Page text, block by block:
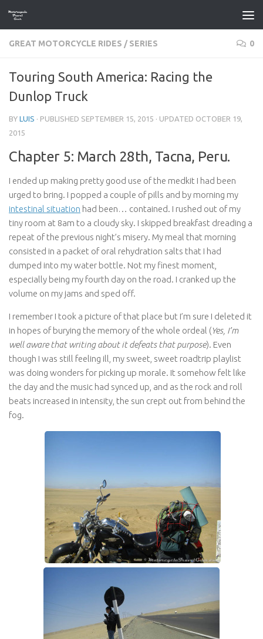
Skip to content
GREAT MOTORCYCLE RIDES / SERIES 0
Touring South America: Racing the
Dunlop Truck
BY LUIS · PUBLISHED SEPTEMBER 15, 2015 · UPDATED OCTOBER 19,
2015
Chapter 5: March 28th, Tacna, Peru.
I ended up making pretty good use of the medkit I had been
urged to bring. I popped a couple of pills and by morning my
intestinal situation had been… contained. I rushed out of my
tiny room at 8am to a cloudy sky. I skipped breakfast dreading a
repeat of the previous night’s misery. My meal that morning
consisted in a packet of oral rehydration salts that I had
dumped into my water bottle. Not my finest moment,
especially being my fourth day on the road. I cranked up the
volume on my jams and sped off.
I remember I took a picture of that place but I’m sure I deleted it
in hopes of burying the memory of the whole ordeal (Yes, I’m
well aware that writing about it defeats that purpose). Even
though I was still feeling ill, my sweet, sweet roadtrip playlist
was doing wonders for picking up morale. It somehow felt like
the day and the music had synced up, and as the rock and roll
beats increased in intensity, the sun crept out from behind the
fog.